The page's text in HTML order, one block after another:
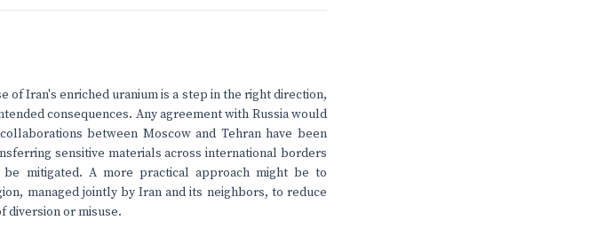
Iran's enriched uranium is a step in the right direction,
consequences. Any agreement with Russia would
between Moscow and Tehran have been
sensitive materials across international borders
mitigated. A more practical approach might be to
managed jointly by Iran and its neighbors, to reduce
diversion or misuse.